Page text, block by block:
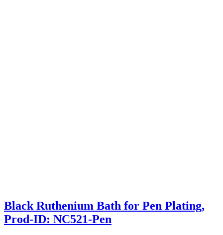
Black Ruthenium Bath for Pen Plating,
Prod-ID: NC521-Pen